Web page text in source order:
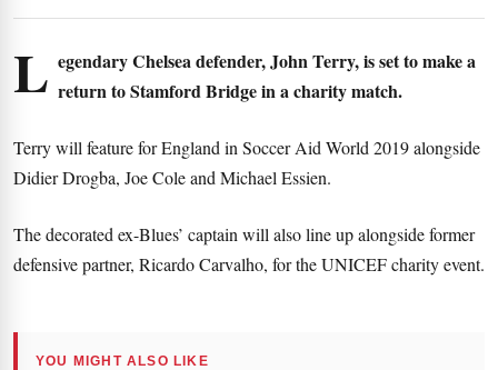
L egendary Chelsea defender, John Terry, is set to make a
return to Stamford Bridge in a charity match.
Terry will feature for England in Soccer Aid World 2019 alongside
Didier Drogba, Joe Cole and Michael Essien.
The decorated ex-Blues’ captain will also line up alongside former
defensive partner, Ricardo Carvalho, for the UNICEF charity event.
YOU MIGHT ALSO LIKE